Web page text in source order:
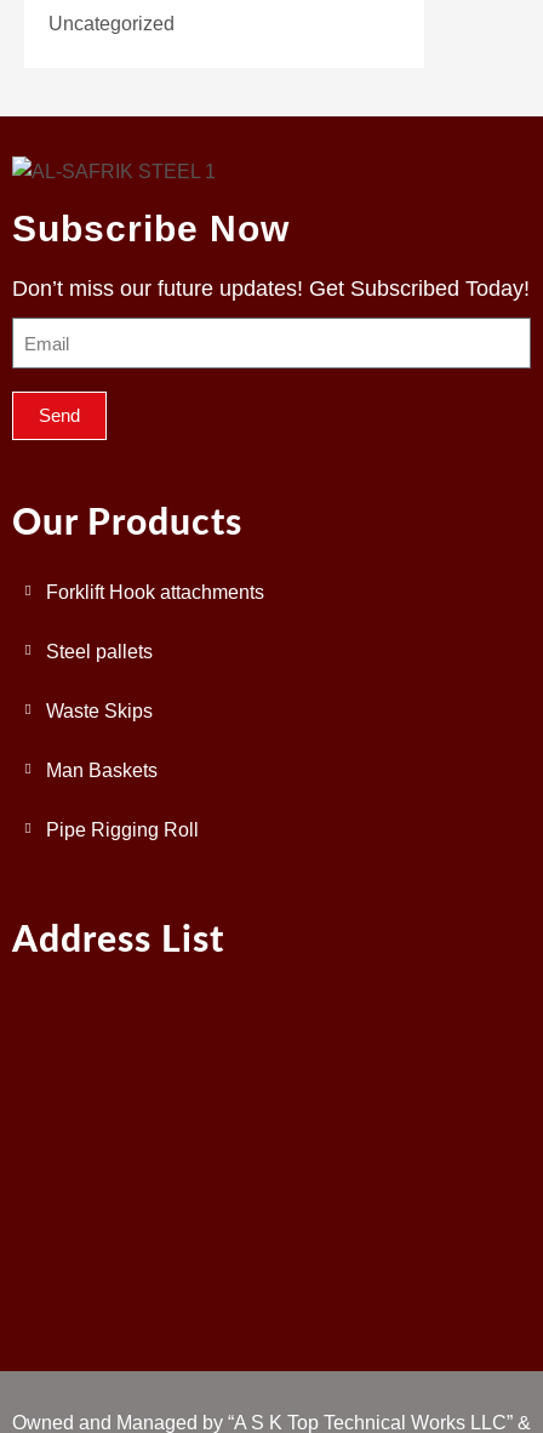
Uncategorized
Subscribe Now
Don’t miss our future updates! Get Subscribed Today!
Send
Our Products
Forklift Hook attachments
Steel pallets
Waste Skips
Man Baskets
Pipe Rigging Roll
Address List
Owned and Managed by “A S K Top Technical Works LLC” &